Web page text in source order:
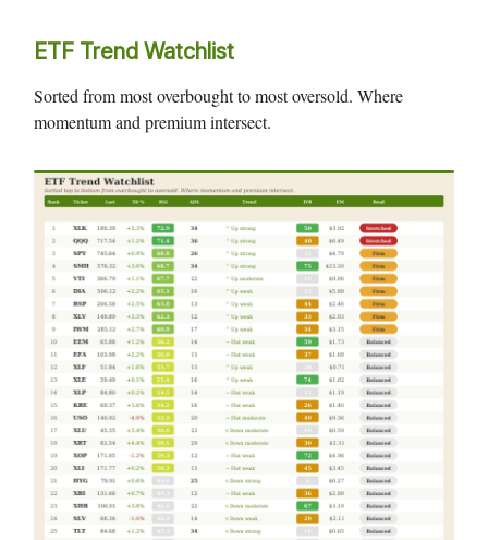
ETF Trend Watchlist
Sorted from most overbought to most oversold. Where
momentum and premium intersect.